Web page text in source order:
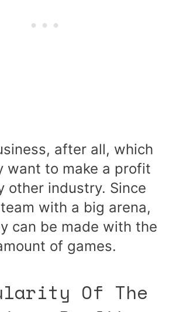
after all, which
want to make a profit
other industry. Since
with a big arena,
can be made with the
of games.
Of The